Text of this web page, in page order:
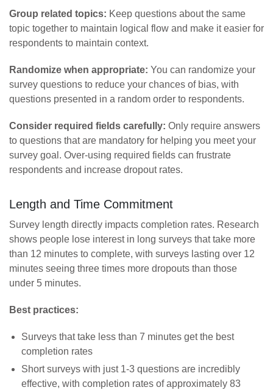
Group related topics: Keep questions about the same
topic together to maintain logical flow and make it easier for
respondents to maintain context.
Randomize when appropriate: You can randomize your
survey questions to reduce your chances of bias, with
questions presented in a random order to respondents.
Consider required fields carefully: Only require answers
to questions that are mandatory for helping you meet your
survey goal. Over-using required fields can frustrate
respondents and increase dropout rates.
Length and Time Commitment
Survey length directly impacts completion rates. Research
shows people lose interest in long surveys that take more
than 12 minutes to complete, with surveys lasting over 12
minutes seeing three times more dropouts than those
under 5 minutes.
Best practices:
Surveys that take less than 7 minutes get the best
completion rates
Short surveys with just 1-3 questions are incredibly
effective, with completion rates of approximately 83